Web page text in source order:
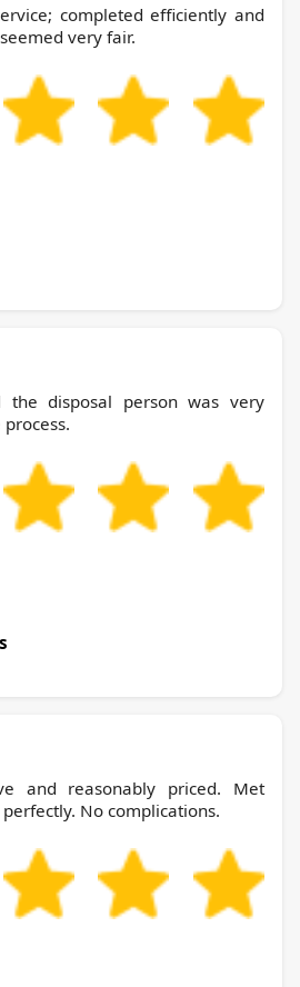
completed efficiently and
very fair.
the disposal person was very
and reasonably priced. Met
No complications.